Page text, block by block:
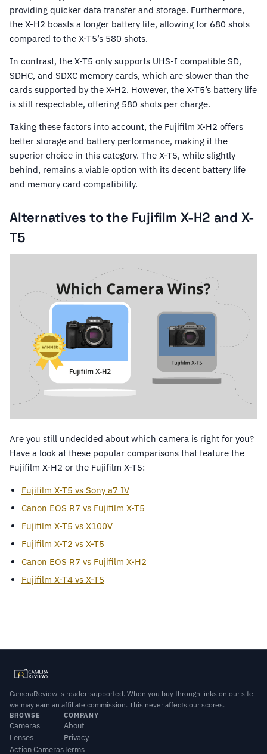
providing quicker data transfer and storage. Furthermore,
the X-H2 boasts a longer battery life, allowing for 680 shots
compared to the X-T5’s 580 shots.
In contrast, the X-T5 only supports UHS-I compatible SD,
SDHC, and SDXC memory cards, which are slower than the
cards supported by the X-H2. However, the X-T5’s battery life
is still respectable, offering 580 shots per charge.
Taking these factors into account, the Fujifilm X-H2 offers
better storage and battery performance, making it the
superior choice in this category. The X-T5, while slightly
behind, remains a viable option with its decent battery life
and memory card compatibility.
Alternatives to the Fujifilm X-H2 and X-
T5
Are you still undecided about which camera is right for you?
Have a look at these popular comparisons that feature the
Fujifilm X-H2 or the Fujifilm X-T5:
Fujifilm X-T5 vs Sony a7 IV
Canon EOS R7 vs Fujifilm X-T5
Fujifilm X-T5 vs X100V
Fujifilm X-T2 vs X-T5
Canon EOS R7 vs Fujifilm X-H2
Fujifilm X-T4 vs X-T5
CameraReview is reader-supported. When you buy through links on our site
we may earn an affiliate commission. This never affects our scores.
BROWSE
Cameras
Lenses
Action Cameras
COMPANY
About
Privacy
Terms